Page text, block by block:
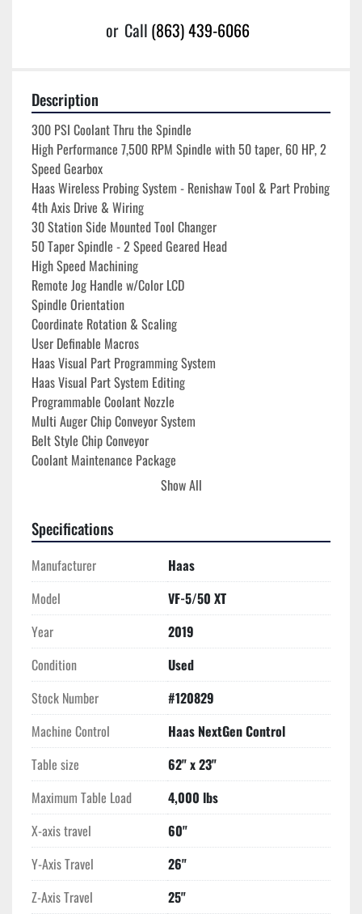
or Call (863) 439-6066
Description
300 PSI Coolant Thru the Spindle
High Performance 7,500 RPM Spindle with 50 taper, 60 HP, 2
Speed Gearbox
Haas Wireless Probing System - Renishaw Tool & Part Probing
4th Axis Drive & Wiring
30 Station Side Mounted Tool Changer
50 Taper Spindle - 2 Speed Geared Head
High Speed Machining
Remote Jog Handle w/Color LCD
Spindle Orientation
Coordinate Rotation & Scaling
User Definable Macros
Haas Visual Part Programming System
Haas Visual Part System Editing
Programmable Coolant Nozzle
Multi Auger Chip Conveyor System
Belt Style Chip Conveyor
Coolant Maintenance Package
Internal High Voltage Transformer 380V - 480V Operation
Oil Skimmer
15" Color LCD Monitor
Rigid Tapping
Haas Window Air Blast
High Intensity Lighting
Automatic Coolant Refill System
1 GB Programming Memory
Memory Lock Keyswitch
Compensation Tables
Wireless Networking
WiFi Connection for Haas Control
Ethernet Interface
USB Port Interface
RS 232 Port Interface
Coolant System with 95 Gallong Tank & Pump
Early Power Failure Detection Module
Haas Connect-Remote Monitoring for Haas Machine
Media Display by M-Code M130
**Feed Time Hours 5,413**
Show All
Specifications
Manufacturer
Haas
Model
VF-5/50 XT
Year
2019
Condition
Used
Stock Number
#120829
Machine Control
Haas NextGen Control
Table size
62" x 23"
Maximum Table Load
4,000 lbs
X-axis travel
60"
Y-Axis Travel
26"
Z-Axis Travel
25"